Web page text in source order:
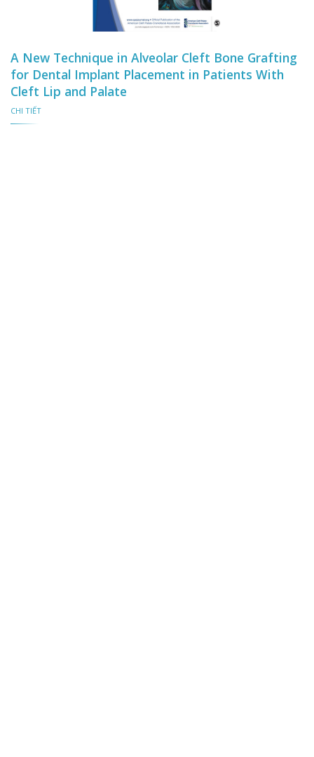
A New Technique in Alveolar Cleft Bone Grafting
for Dental Implant Placement in Patients With
Cleft Lip and Palate
CHI TIẾT